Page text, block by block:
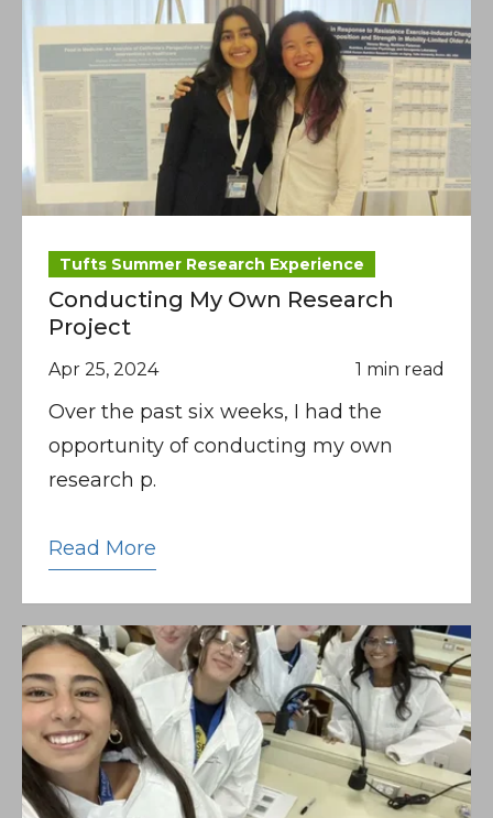
Tufts Summer Research Experience
Conducting My Own Research
Project
Apr 25, 2024 1 min read
Over the past six weeks, I had the
opportunity of conducting my own
research p.
Read More